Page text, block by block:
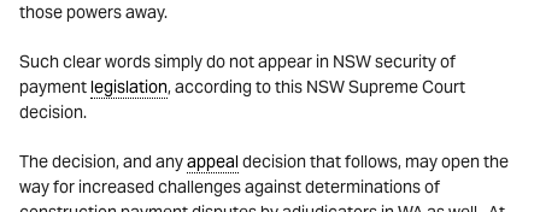
those powers away.
Such clear words simply do not appear in NSW security of
payment legislation, according to this NSW Supreme Court
decision.
The decision, and anyappeal decision that follows, may open the
way for increased challenges against determinations of